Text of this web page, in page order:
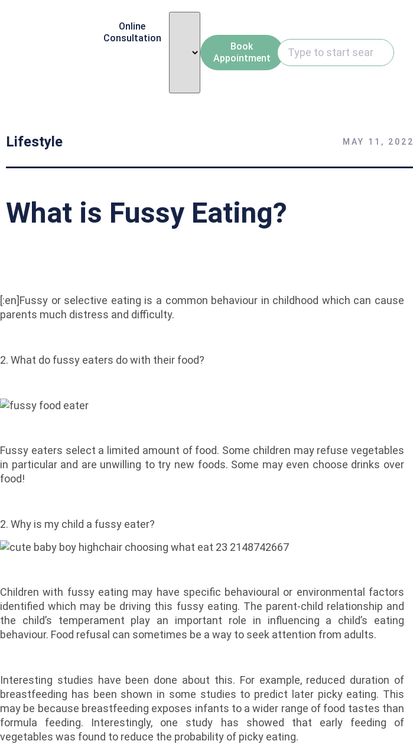
Online
Consultation
Book
Appointment
Lifestyle MAY 11, 2022
What is Fussy Eating?
[:en]Fussy or selective eating is a common behaviour in childhood which can cause
parents much distress and difficulty.
2. What do fussy eaters do with their food?
Fussy eaters select a limited amount of food. Some children may refuse vegetables
in particular and are unwilling to try new foods. Some may even choose drinks over
food!
2. Why is my child a fussy eater?
Children with fussy eating may have specific behavioural or environmental factors
identified which may be driving this fussy eating. The parent-child relationship and
the child’s temperament play an important role in influencing a child’s eating
behaviour. Food refusal can sometimes be a way to seek attention from adults.
Interesting studies have been done about this. For example, reduced duration of
breastfeeding has been shown in some studies to predict later picky eating. This
may be because breastfeeding exposes infants to a wider range of food tastes than
formula feeding. Interestingly, one study has showed that early feeding of
vegetables was found to reduce the probability of picky eating.